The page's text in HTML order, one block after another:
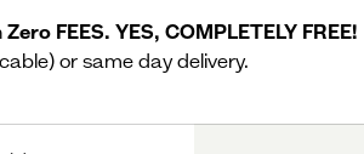
Zero FEES. YES, COMPLETELY FREE!
or same day delivery.